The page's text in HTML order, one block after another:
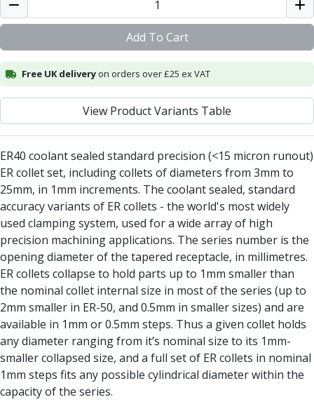
Powder Metal Cutters
Graphite
Slot Drills
Ball Nosed Cutters
Corner Radius Cutters
Face Milling
Square Shoulder Milling
Profile Milling
Slot Milling
High Feed Milling
T-Slot Milling
Chamfer Milling
Bore Milling
Helical Milling
Indexable Milling Heads
Form Tools
Dovetail Cutters
Inverted Dovetail Cutters
Woodruff Cutters
T-Slot Cutters
Corner Rounding Cutters
Add To Cart
Free UK deliveryon orders over £25 ex VAT
View Product Variants Table
ER40 coolant sealed standard precision (<15 micron runout)
ER collet set, including collets of diameters from 3mm to
25mm, in 1mm increments. The coolant sealed, standard
accuracy variants of ER collets - the world's most widely
used clamping system, used for a wide array of high
precision machining applications. The series number is the
opening diameter of the tapered receptacle, in millimetres.
ER collets collapse to hold parts up to 1mm smaller than
the nominal collet internal size in most of the series (up to
2mm smaller in ER-50, and 0.5mm in smaller sizes) and are
available in 1mm or 0.5mm steps. Thus a given collet holds
any diameter ranging from it’s nominal size to its 1mm-
smaller collapsed size, and a full set of ER collets in nominal
1mm steps fits any possible cylindrical diameter within the
capacity of the series.